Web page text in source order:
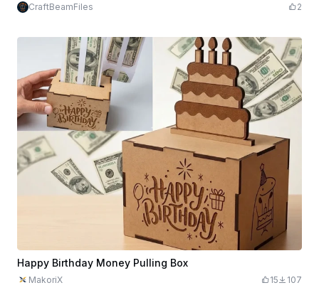
CraftBeamFiles 2
Happy Birthday Money Pulling Box
MakoriX 15 107